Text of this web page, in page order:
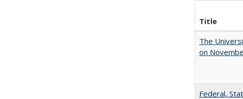
Title
The
on
Federal,